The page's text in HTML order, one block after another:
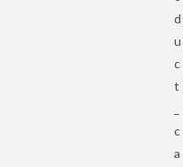
d
u
c
t
c
a